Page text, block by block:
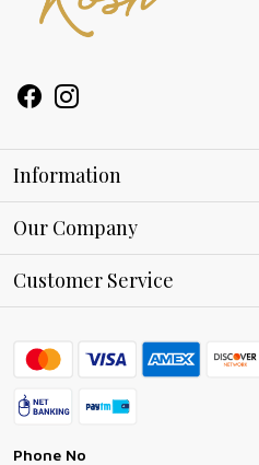
Information
About Kosh
Ring Guide
Bracelet Guide
Exchange and Return Policy
Our Company
Blog
Customer Service
FAQs
Shipping Policy
Exchange Return & Refund Policy
Phone No